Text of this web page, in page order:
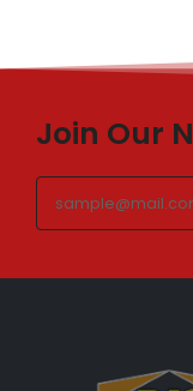
Join Our